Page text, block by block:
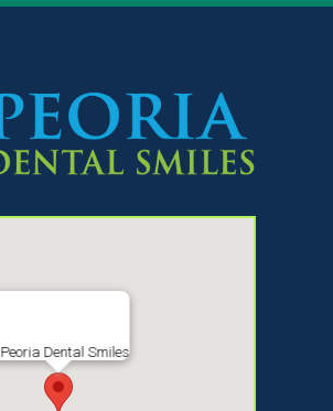
Peoria Dental Smiles